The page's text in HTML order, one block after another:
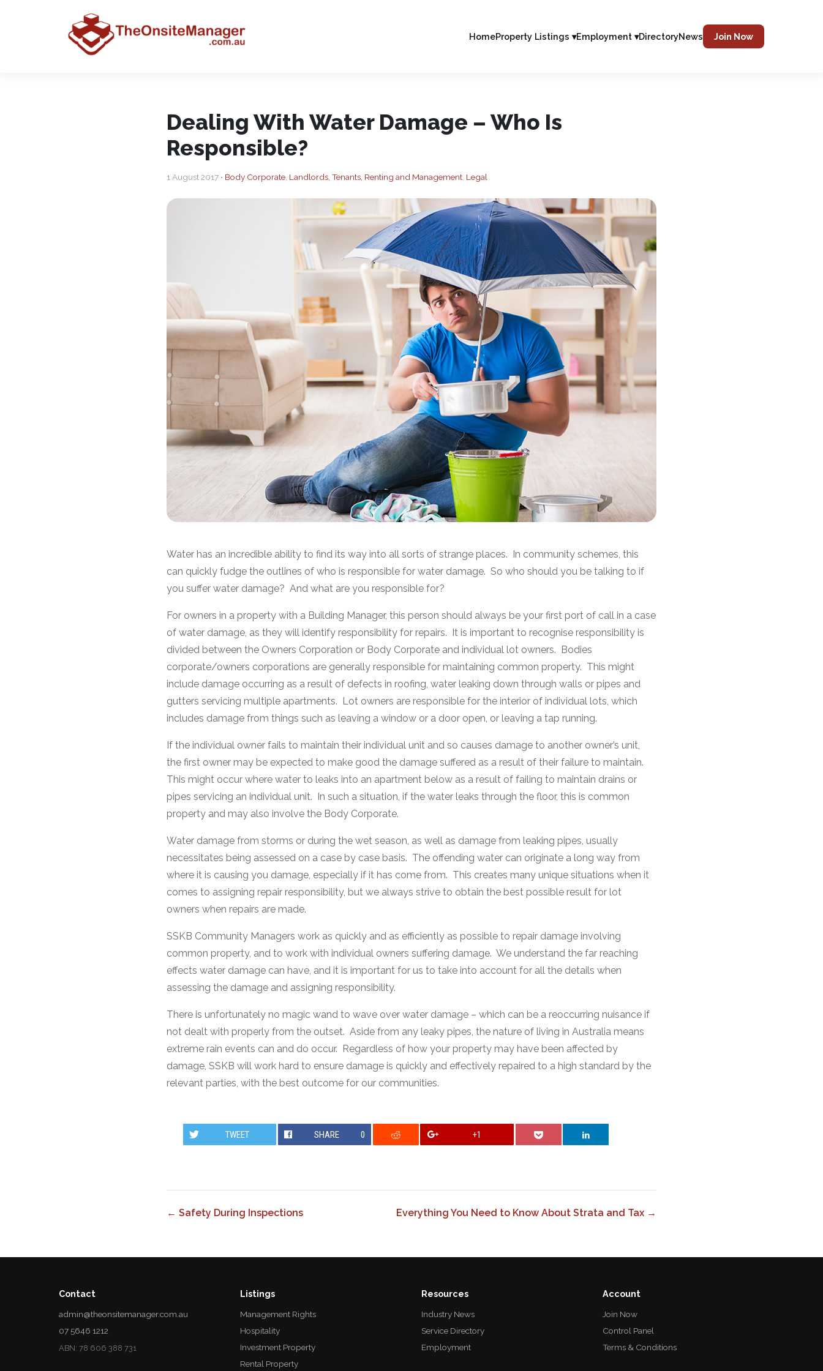
HomeProperty Listings ▾Employment ▾DirectoryNews Join Now
Dealing With Water Damage – Who Is
Responsible?
1 August 2017 • Body Corporate Landlords, Tenants, Renting and Management Legal
Water has an incredible ability to find its way into all sorts of strange places. In community schemes, this
can quickly fudge the outlines of who is responsible for water damage. So who should you be talking to if
you suffer water damage? And what are you responsible for?
For owners in a property with a Building Manager, this person should always be your first port of call in a case
of water damage, as they will identify responsibility for repairs. It is important to recognise responsibility is
divided between the Owners Corporation or Body Corporate and individual lot owners. Bodies
corporate/owners corporations are generally responsible for maintaining common property. This might
include damage occurring as a result of defects in roofing, water leaking down through walls or pipes and
gutters servicing multiple apartments. Lot owners are responsible for the interior of individual lots, which
includes damage from things such as leaving a window or a door open, or leaving a tap running.
If the individual owner fails to maintain their individual unit and so causes damage to another owner’s unit,
the first owner may be expected to make good the damage suffered as a result of their failure to maintain.
This might occur where water to leaks into an apartment below as a result of failing to maintain drains or
pipes servicing an individual unit. In such a situation, if the water leaks through the floor, this is common
property and may also involve the Body Corporate.
Water damage from storms or during the wet season, as well as damage from leaking pipes, usually
necessitates being assessed on a case by case basis. The offending water can originate a long way from
where it is causing you damage, especially if it has come from. This creates many unique situations when it
comes to assigning repair responsibility, but we always strive to obtain the best possible result for lot
owners when repairs are made.
SSKB Community Managers work as quickly and as efficiently as possible to repair damage involving
common property, and to work with individual owners suffering damage. We understand the far reaching
effects water damage can have, and it is important for us to take into account for all the details when
assessing the damage and assigning responsibility.
There is unfortunately no magic wand to wave over water damage – which can be a reoccurring nuisance if
not dealt with properly from the outset. Aside from any leaky pipes, the nature of living in Australia means
extreme rain events can and do occur. Regardless of how your property may have been affected by
damage, SSKB will work hard to ensure damage is quickly and effectively repaired to a high standard by the
relevant parties, with the best outcome for our communities.
TWEET SHARE 0 +1
← Safety During Inspections Everything You Need to Know About Strata and Tax →
Contact
admin@theonsitemanager.com.au
07 5646 1212
ABN: 78 606 388 731
Listings
Management Rights
Hospitality
Investment Property
Rental Property
Resources
Industry News
Service Directory
Employment
Account
Join Now
Control Panel
Terms & Conditions